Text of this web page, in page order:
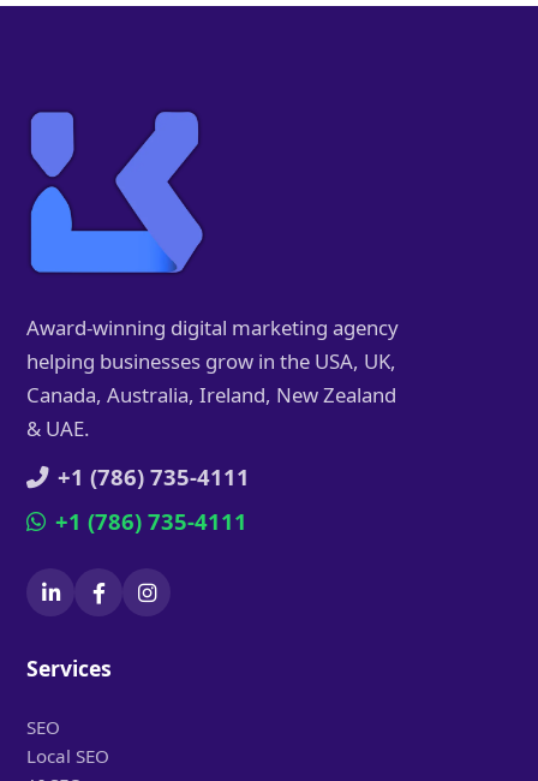
Award-winning digital marketing agency
helping businesses grow in the USA, UK,
Canada, Australia, Ireland, New Zealand
& UAE.
+1 (786) 735-4111
+1 (786) 735-4111
Services
SEO
Local SEO